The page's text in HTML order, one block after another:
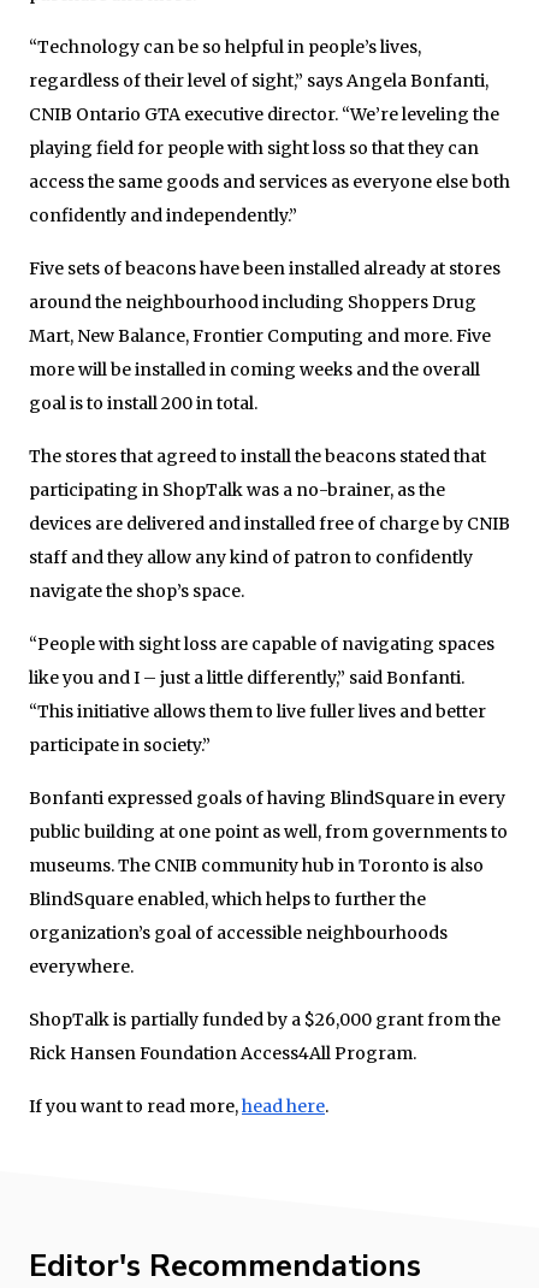
“Technology can be so helpful in people’s lives,
regardless of their level of sight,” says Angela Bonfanti,
CNIB Ontario GTA executive director. “We’re leveling the
playing field for people with sight loss so that they can
access the same goods and services as everyone else both
confidently and independently.”
Five sets of beacons have been installed already at stores
around the neighbourhood including Shoppers Drug
Mart, New Balance, Frontier Computing and more. Five
more will be installed in coming weeks and the overall
goal is to install 200 in total.
The stores that agreed to install the beacons stated that
participating in ShopTalk was a no-brainer, as the
devices are delivered and installed free of charge by CNIB
staff and they allow any kind of patron to confidently
navigate the shop’s space.
“People with sight loss are capable of navigating spaces
like you and I – just a little differently,” said Bonfanti.
“This initiative allows them to live fuller lives and better
participate in society.”
Bonfanti expressed goals of having BlindSquare in every
public building at one point as well, from governments to
museums. The CNIB community hub in Toronto is also
BlindSquare enabled, which helps to further the
organization’s goal of accessible neighbourhoods
everywhere.
ShopTalk is partially funded by a $26,000 grant from the
Rick Hansen Foundation Access4All Program.
If you want to read more,head here.
Editor's Recommendations